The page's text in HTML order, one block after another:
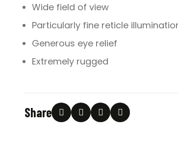
Wide field of view
Particularly fine reticle
Generous eye relief
Extremely rugged
Share